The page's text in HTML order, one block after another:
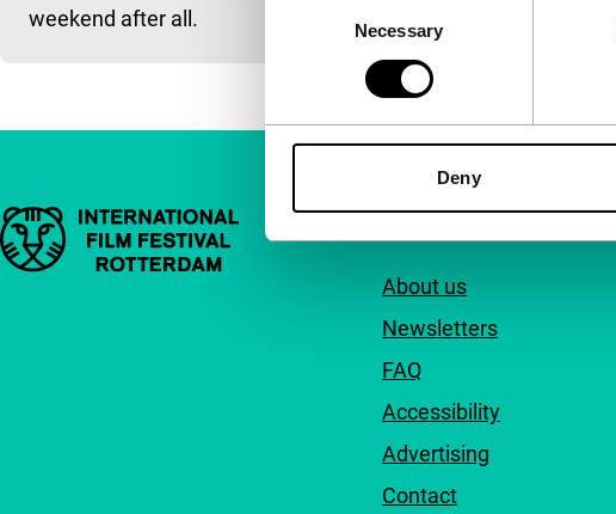
Necessary
Deny
weekend after all.
Important links
About us
Newsletters
FAQ
Accessibility
Advertising
Contact